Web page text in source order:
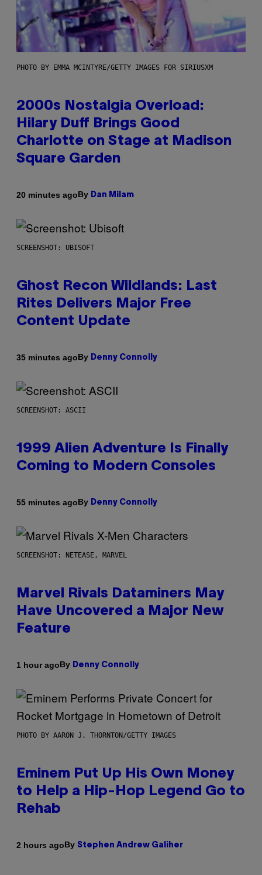
PHOTO BY EMMA MCINTYRE/GETTY IMAGES FOR SIRIUSXM
2000s Nostalgia Overload:
Hilary Duff Brings Good
Charlotte on Stage at Madison
Square Garden
20 minutes agoBy Dan Milam
SCREENSHOT: UBISOFT
Ghost Recon Wildlands: Last
Rites Delivers Major Free
Content Update
35 minutes agoBy Denny Connolly
SCREENSHOT: ASCII
1999 Alien Adventure Is Finally
Coming to Modern Consoles
55 minutes agoBy Denny Connolly
SCREENSHOT: NETEASE, MARVEL
Marvel Rivals Dataminers May
Have Uncovered a Major New
Feature
1 hour agoBy Denny Connolly
PHOTO BY AARON J. THORNTON/GETTY IMAGES
Eminem Put Up His Own Money
to Help a Hip-Hop Legend Go to
Rehab
2 hours agoBy Stephen Andrew Galiher